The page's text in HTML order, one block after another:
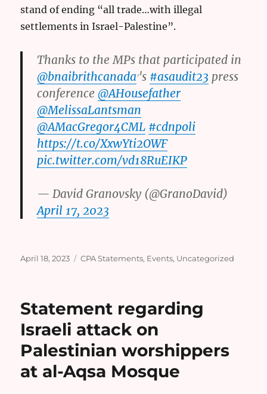
stand of ending “all trade…with illegal
settlements in Israel-Palestine”.
Thanks to the MPs that participated in
@bnaibrithcanada ׳'s #asaudit23 press
conference@AHousefather
@MelissaLantsman
@AMacGregor4CML #cdnpoli
https://t.co/XxwYti2OWF
pic.twitter.com/vd18RuEIKP
— David Granovsky (@GranoDavid)
April 17, 2023
Posted
April 18, 2023 Categories
CPA Statements, Events, Uncategorized
Statement regarding
Israeli attack on
Palestinian worshippers
at al-Aqsa Mosque